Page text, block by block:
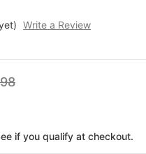
Write a Review
if you qualify at checkout.